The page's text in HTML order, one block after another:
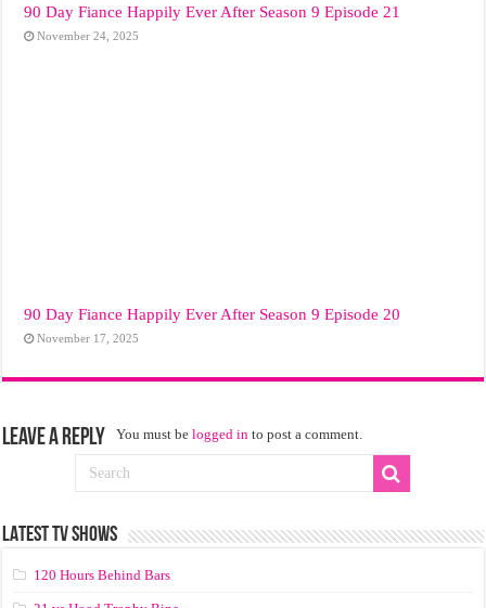
90 Day Fiance Happily Ever After Season 9 Episode 21
November 24, 2025
90 Day Fiance Happily Ever After Season 9 Episode 20
November 17, 2025
Leave a Reply You must belogged in to post a comment.
LATEST TV SHOWS
120 Hours Behind Bars